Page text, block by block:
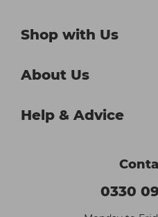
Shop with Us
About Us
Help & Advice
0330